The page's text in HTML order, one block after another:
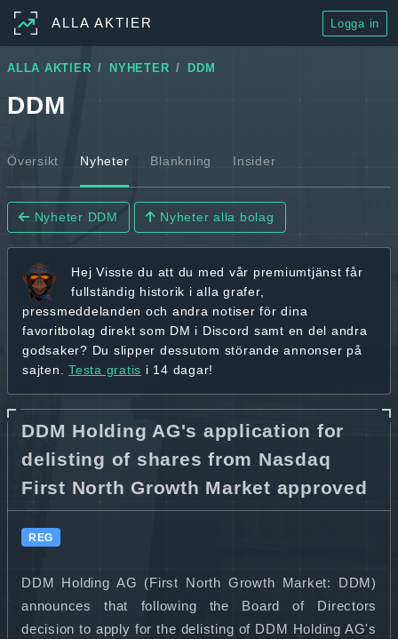
ALLA AKTIER Logga in
ALLA AKTIER NYHETER DDM
DDM
Översikt Nyheter Blankning Insider
Nyheter DDM Nyheter alla bolag
Hej Visste du att du med vår premiumtjänst får
fullständig historik i alla grafer,
pressmeddelanden och andra notiser för dina
favoritbolag direkt som DM i Discord samt en del andra
godsaker? Du slipper dessutom störande annonser på
sajten. Testa gratis i 14 dagar!
DDM Holding AG's application for
delisting of shares from Nasdaq
First North Growth Market approved
REG
DDM Holding AG (First North Growth Market: DDM)
announces that following the Board of Directors
decision to apply for the delisting of DDM Holding AG's